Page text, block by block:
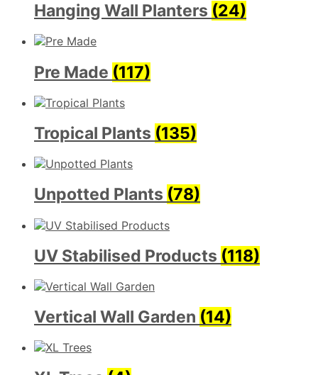
Hanging Wall Planters (24)
Pre Made (117)
Tropical Plants (135)
Unpotted Plants (78)
UV Stabilised Products (118)
Vertical Wall Garden (14)